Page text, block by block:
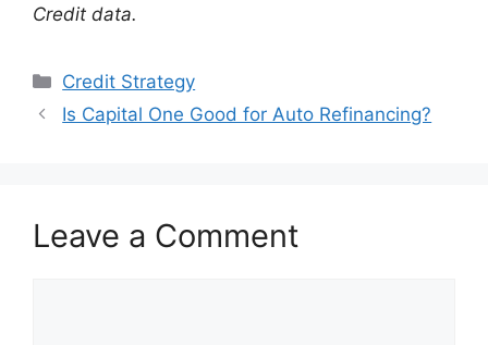
Credit data.
Categories
Credit Strategy
Is Capital One Good for Auto Refinancing?
Leave a Comment